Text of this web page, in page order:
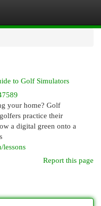
to Golf Simulators
your home? Golf
practice their
a digital green onto a
lessons
Report this page